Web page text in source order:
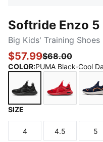
Softride Enzo 5
Big Kids' Training Shoes
$57.99$68.00
COLOR:PUMA Black-Cool
For All
SIZE
Size
4
Size
4.5 5